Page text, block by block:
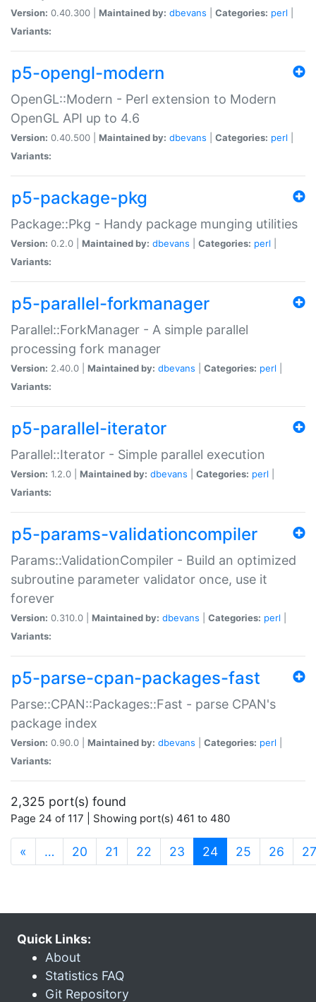
Version: 0.40.300 | Maintained by: dbevans Categories: perl
Variants:
p5-opengl-modern
OpenGL::Modern - Perl extension to Modern
OpenGL API up to 4.6
Version: 0.40.500 | Maintained by: dbevans Categories: perl
Variants:
p5-package-pkg
Package::Pkg - Handy package munging utilities
Version: 0.2.0 | Maintained by: dbevans Categories: perl
Variants:
p5-parallel-forkmanager
Parallel::ForkManager - A simple parallel
processing fork manager
Version: 2.40.0 | Maintained by: dbevans Categories: perl
Variants:
p5-parallel-iterator
Parallel::Iterator - Simple parallel execution
Version: 1.2.0 | Maintained by: dbevans Categories: perl
Variants:
p5-params-validationcompiler
Params::ValidationCompiler - Build an optimized
subroutine parameter validator once, use it
forever
Version: 0.310.0 | Maintained by: dbevans Categories: perl
Variants:
p5-parse-cpan-packages-fast
Parse::CPAN::Packages::Fast - parse CPAN's
package index
Version: 0.90.0 | Maintained by: dbevans Categories: perl
Variants:
2,325 port(s) found
Page 24 of 117 | Showing port(s) 461 to 480
« … 20 21 22 23 24(current)
25 26 27
Quick Links:
About
Statistics FAQ
Git Repository